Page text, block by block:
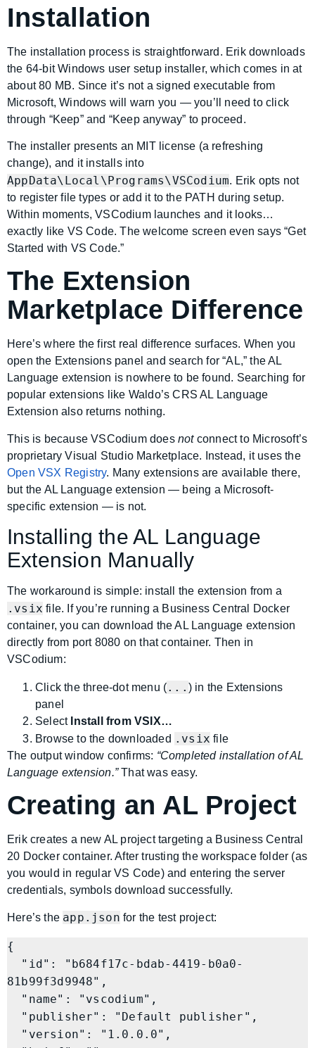
Installation
The installation process is straightforward. Erik downloads
the 64-bit Windows user setup installer, which comes in at
about 80 MB. Since it’s not a signed executable from
Microsoft, Windows will warn you — you’ll need to click
through “Keep” and “Keep anyway” to proceed.
The installer presents an MIT license (a refreshing
change), and it installs into
AppData\Local\Programs\VSCodium. Erik opts not
to register file types or add it to the PATH during setup.
Within moments, VSCodium launches and it looks…
exactly like VS Code. The welcome screen even says “Get
Started with VS Code.”
The Extension
Marketplace Difference
Here’s where the first real difference surfaces. When you
open the Extensions panel and search for “AL,” the AL
Language extension is nowhere to be found. Searching for
popular extensions like Waldo’s CRS AL Language
Extension also returns nothing.
This is because VSCodium does notconnect to Microsoft’s
proprietary Visual Studio Marketplace. Instead, it uses the
Open VSX Registry. Many extensions are available there,
but the AL Language extension — being a Microsoft-
specific extension — is not.
Installing the AL Language
Extension Manually
The workaround is simple: install the extension from a
.vsix file. If you’re running a Business Central Docker
container, you can download the AL Language extension
directly from port 8080 on that container. Then in
VSCodium:
Click the three-dot menu (... ) in the Extensions
panel
Select Install from VSIX…
Browse to the downloaded .vsix file
The output window confirms: “Completed installation of AL
Language extension.”That was easy.
Creating an AL Project
Erik creates a new AL project targeting a Business Central
20 Docker container. After trusting the workspace folder (as
you would in regular VS Code) and entering the server
credentials, symbols download successfully.
Here’s the app.json for the test project:
{
81b99f3d9948",